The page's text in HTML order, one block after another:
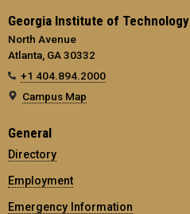
Georgia Institute of Technology
North Avenue
Atlanta, GA 30332
+1 404.894.2000
Campus Map
General
Directory
Employment
Emergency Information